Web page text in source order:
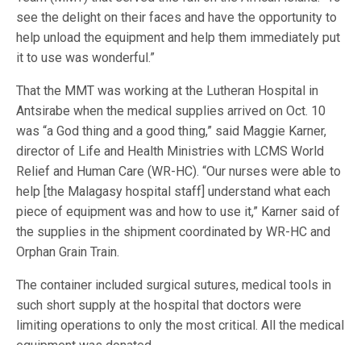
see the delight on their faces and have the opportunity to
help unload the equipment and help them immediately put
it to use was wonderful.”
That the MMT was working at the Lutheran Hospital in
Antsirabe when the medical supplies arrived on Oct. 10
was “a God thing and a good thing,” said Maggie Karner,
director of Life and Health Ministries with LCMS World
Relief and Human Care (WR-HC). “Our nurses were able to
help [the Malagasy hospital staff] understand what each
piece of equipment was and how to use it,” Karner said of
the supplies in the shipment coordinated by WR-HC and
Orphan Grain Train.
The container included surgical sutures, medical tools in
such short supply at the hospital that doctors were
limiting operations to only the most critical. All the medical